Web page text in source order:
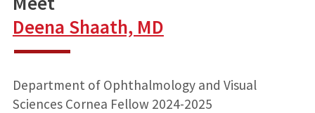
Deena Shaath, MD
Department of Ophthalmology and Visual
Sciences Cornea Fellow 2024-2025